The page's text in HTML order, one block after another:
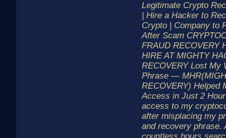
Legitimate Crypto
| Hire a Hacker to
Crypto | Company to
After Scam
FRAUD RECOVERY
HIRE AT MIGHTY
RECOVERY Lost My
Phrase —
RECOVERY) Helped
Access in Just 2
access to my
after misplacing my
and recovery phrase.